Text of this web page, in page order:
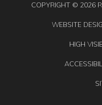
COPYRIGHT © 2026
WEBSITE
HIGH